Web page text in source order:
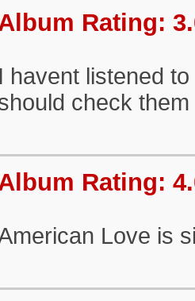
Rating:
I havent listened
check
Rating:
Love is